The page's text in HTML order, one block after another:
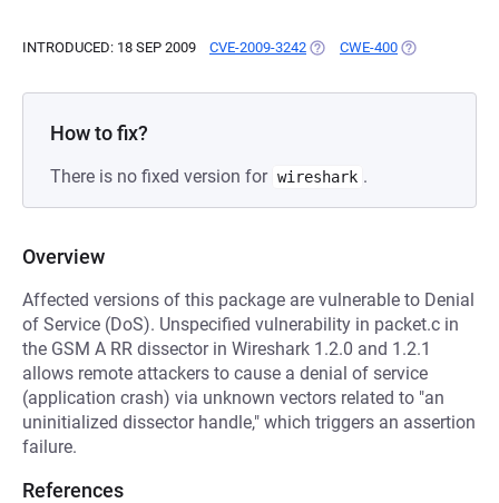
INTRODUCED: 18 SEP 2009 CVE-2009-3242 (OPENS IN A NEW TAB)
CWE-400 (OPENS IN A
How to fix?
There is no fixed version for wireshark .
Overview
Affected versions of this package are vulnerable to Denial
of Service (DoS). Unspecified vulnerability in packet.c in
the GSM A RR dissector in Wireshark 1.2.0 and 1.2.1
allows remote attackers to cause a denial of service
(application crash) via unknown vectors related to "an
uninitialized dissector handle," which triggers an assertion
failure.
References